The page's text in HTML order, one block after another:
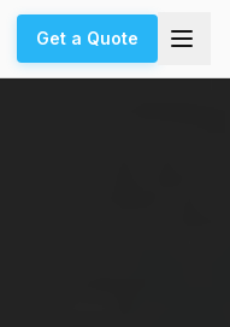
Get a Quote